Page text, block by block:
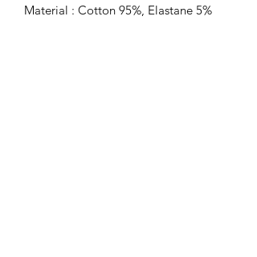
Material : Cotton 95%, Elastane 5%